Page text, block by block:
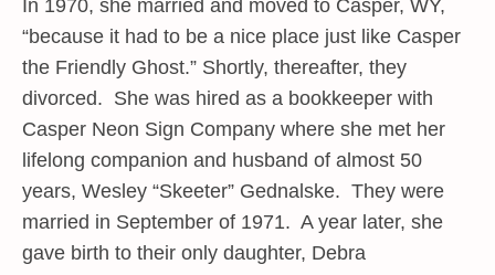
In 1970, she married and moved to Casper, WY,
“because it had to be a nice place just like Casper
the Friendly Ghost.” Shortly, thereafter, they
divorced. She was hired as a bookkeeper with
Casper Neon Sign Company where she met her
lifelong companion and husband of almost 50
years, Wesley “Skeeter” Gednalske. They were
married in September of 1971. A year later, she
gave birth to their only daughter, Debra